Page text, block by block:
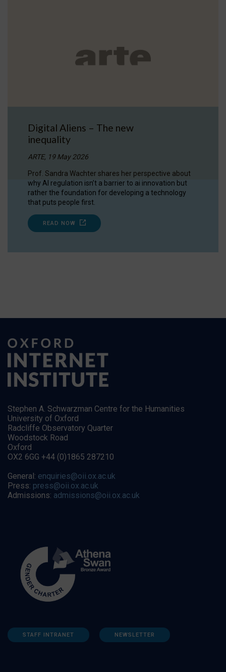
Digital Aliens – The new
inequality
ARTE, 19 May 2026
Prof. Sandra Wachter shares her perspective about
why AI regulation isn’t a barrier to ai innovation but
rather the foundation for developing a technology
that puts people first.
READ NOW
Stephen A. Schwarzman Centre for the Humanities
University of Oxford
Radcliffe Observatory Quarter
Woodstock Road
Oxford
OX2 6GG +44 (0)1865 287210
General: enquiries@oii.ox.ac.uk
Press: press@oii.ox.ac.uk
Admissions: admissions@oii.ox.ac.uk
STAFF INTRANET NEWSLETTER